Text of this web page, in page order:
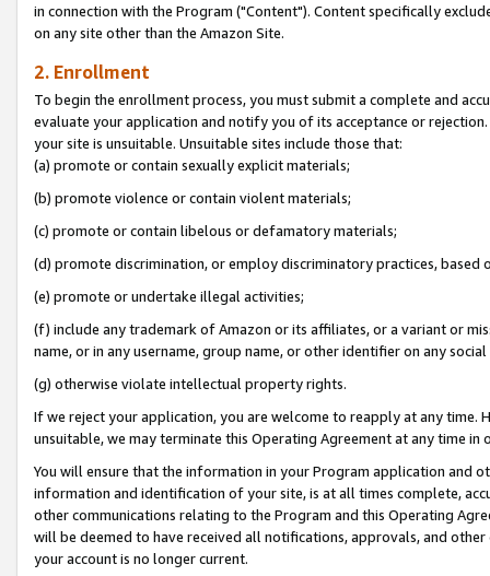
in connection with the Program ("Content"). Content specifically
on any site other than the Amazon Site.
2. Enrollment
To begin the enrollment process, you must submit a complete and
evaluate your application and notify you of its acceptance or
your site is unsuitable. Unsuitable sites include those that:
(a) promote or contain sexually explicit materials;
(b) promote violence or contain violent materials;
(c) promote or contain libelous or defamatory materials;
(d) promote discrimination, or employ discriminatory practices, based
(e) promote or undertake illegal activities;
(f) include any trademark of Amazon or its affiliates, or a variant or
name, or in any username, group name, or other identifier on any
(g) otherwise violate intellectual property rights.
If we reject your application, you are welcome to reapply at any
unsuitable, we may terminate this Operating Agreement at any time in
You will ensure that the information in your Program application and
information and identification of your site, is at all times complete,
other communications relating to the Program and this Operating
will be deemed to have received all notifications, approvals, and
your account is no longer current.